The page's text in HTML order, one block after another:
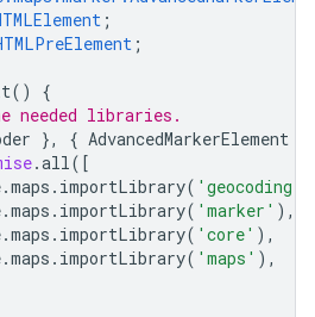
;
;
()
{
needed libraries.
}, { AdvancedMarkerElement
.all([
.maps . importLibrary( 'geocoding'
.maps . importLibrary( 'marker' ),
.maps . importLibrary( 'core' ),
.maps . importLibrary( 'maps' ),